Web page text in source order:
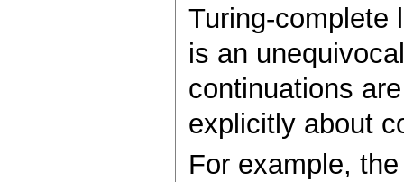
Turing-complete
is an
continuations
explicitly about
For example,